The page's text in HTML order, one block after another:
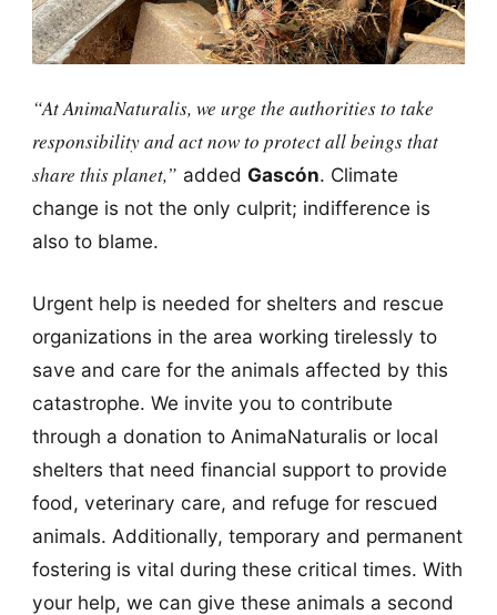
“At AnimaNaturalis, we urge the authorities to take
responsibility and act now to protect all beings that
share this planet,” added Gascón. Climate
change is not the only culprit; indifference is
also to blame.
Urgent help is needed for shelters and rescue
organizations in the area working tirelessly to
save and care for the animals affected by this
catastrophe. We invite you to contribute
through a donation to AnimaNaturalis or local
shelters that need financial support to provide
food, veterinary care, and refuge for rescued
animals. Additionally, temporary and permanent
fostering is vital during these critical times. With
your help, we can give these animals a second